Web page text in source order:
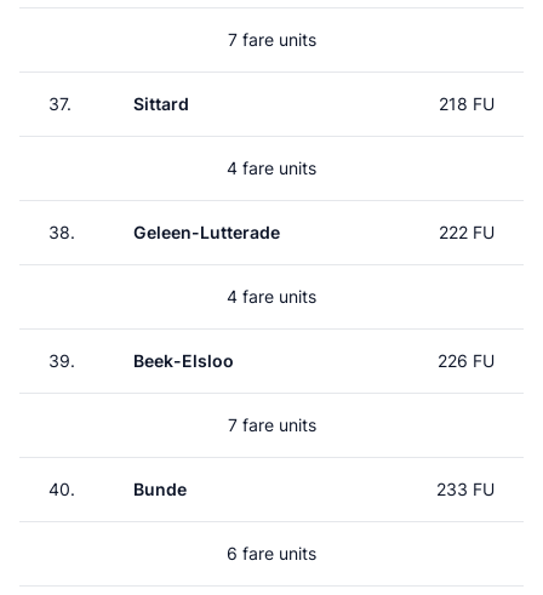
7 fare units
37. Sittard 218 FU
4 fare units
38. Geleen-Lutterade 222 FU
4 fare units
39. Beek-Elsloo 226 FU
7 fare units
40. Bunde 233 FU
6 fare units